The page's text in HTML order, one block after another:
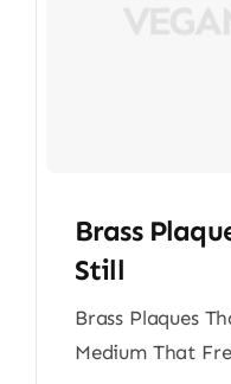
Brass
Still
Brass Plaques
Medium That